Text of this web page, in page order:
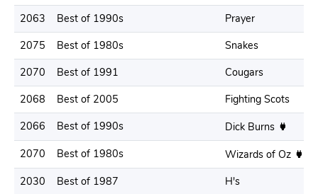
2063
Best of 1990s
Prayer
2075
Best of 1980s
Snakes
2070
Best of 1991
Cougars
2068
Best of 2005
Fighting Scots
2066
Best of 1990s
Dick Burns
2070
Best of 1980s
Wizards of Oz
2030
Best of 1987 H's